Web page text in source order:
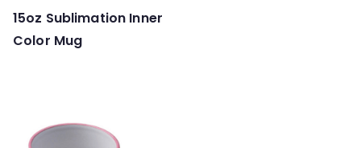
15oz Sublimation Inner
Color Mug